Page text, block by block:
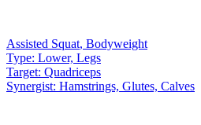
Assisted Squat, Bodyweight
Type: Lower, Legs
Target: Quadriceps
Synergist: Hamstrings, Glutes, Calves